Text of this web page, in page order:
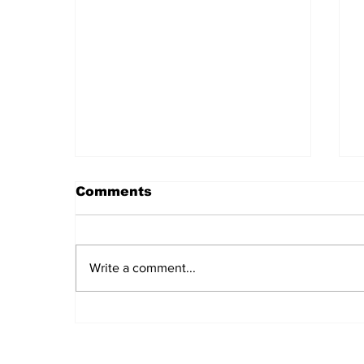
Comments
Write a comment...